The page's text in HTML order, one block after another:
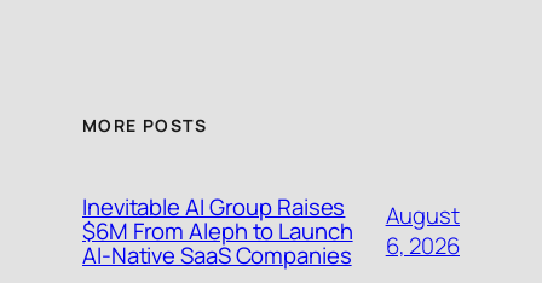
MORE POSTS
Inevitable AI Group Raises
$6M From Aleph to Launch
AI-Native SaaS Companies
August
6, 2026